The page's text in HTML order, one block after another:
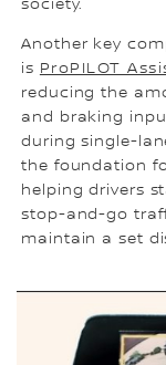
society.
Another key
is ProPILOT
reducing the
and braking
during single-
the foundation
helping drivers
stop-and-go
maintain a set